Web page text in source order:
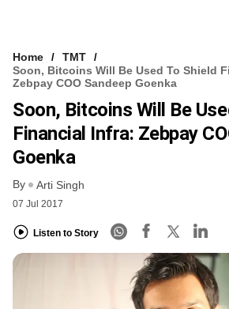
Home
TMT
Soon, Bitcoins Will Be Used To Shield
Zebpay COO Sandeep Goenka
Soon, Bitcoins Will Be
Financial Infra: Zebpay
Goenka
By Arti Singh
07 Jul 2017
Listen to Story